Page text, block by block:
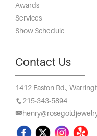
Awards
Services
Show Schedule
Contact Us
1412 Easton Rd.,
215-343-5894